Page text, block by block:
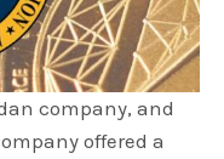
company, and
offered a